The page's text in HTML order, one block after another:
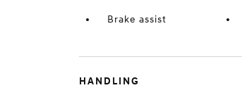
Brake assist
HANDLING